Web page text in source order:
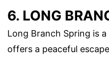
6. LONG
Long Branch Spring is
offers a peaceful